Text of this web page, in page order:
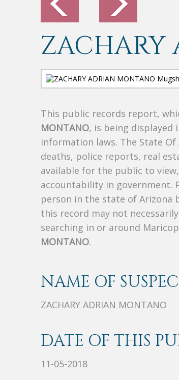
ZACHARY
This public records report,
MONTANO, is being displayed
information laws. The State
deaths, police reports, real
available for the public to
accountability in government.
person in the state of Arizona
this record may not
searching in or around
MONTANO.
NAME OF
ZACHARY ADRIAN MONTANO
DATE OF THIS
11-05-2018